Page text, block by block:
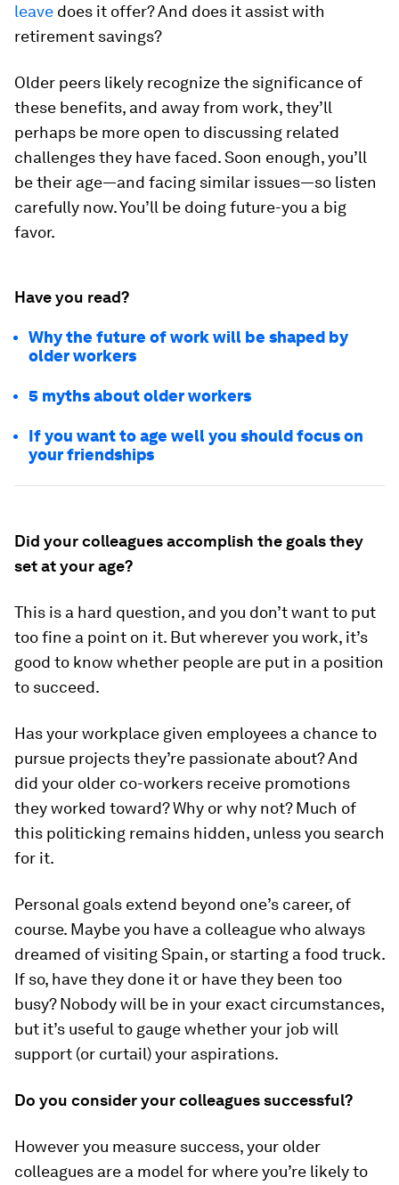
leave does it offer? And does it assist with
retirement savings?
Older peers likely recognize the significance of
these benefits, and away from work, they’ll
perhaps be more open to discussing related
challenges they have faced. Soon enough, you’ll
be their age—and facing similar issues—so listen
carefully now. You’ll be doing future-you a big
favor.
Have you read?
Why the future of work will be shaped by
older workers
5 myths about older workers
If you want to age well you should focus on
your friendships
Did your colleagues accomplish the goals they
set at your age?
This is a hard question, and you don’t want to put
too fine a point on it. But wherever you work, it’s
good to know whether people are put in a position
to succeed.
Has your workplace given employees a chance to
pursue projects they’re passionate about? And
did your older co-workers receive promotions
they worked toward? Why or why not? Much of
this politicking remains hidden, unless you search
for it.
Personal goals extend beyond one’s career, of
course. Maybe you have a colleague who always
dreamed of visiting Spain, or starting a food truck.
If so, have they done it or have they been too
busy? Nobody will be in your exact circumstances,
but it’s useful to gauge whether your job will
support (or curtail) your aspirations.
Do you consider your colleagues successful?
However you measure success, your older
colleagues are a model for where you’re likely to